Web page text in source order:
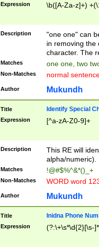
Expression \b([A-Za-z]+)
Description
"one one" can
in removing the
character. The
Matches one one, two
Non-Matches normal
Author Mukundh
Title Identify Special
Expression [^a-zA-Z0-9]+
Description
This RE will
alpha/numeric).
Matches !@#$%^&*()_+
Non-Matches WORD word
Author Mukundh
Title Inidna Phone
Expression (?:\+\s*\d{2}[\s-